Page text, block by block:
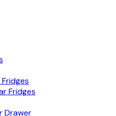
Fridges
Drawer